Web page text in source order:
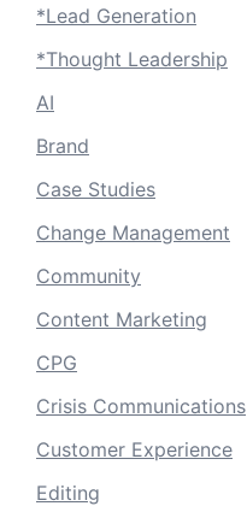
*Lead Generation
*Thought Leadership
AI
Brand
Case Studies
Change Management
Community
Content Marketing
CPG
Crisis Communications
Customer Experience
Editing